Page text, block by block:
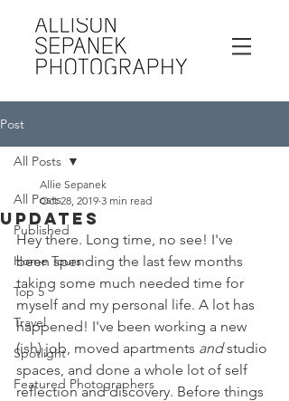
Post
All Posts
Published
Home Tours
Top 5
Travel
Spotlight
Featured Photographers
All Posts
Updates
Allie Sepanek
Oct 28, 2019 3 min read
Hey there. Long time, no see! I've
been spending the last few months
taking some much needed time for
myself and my personal life. A lot has
happened! I've been working a new
(ish) job, moved apartments and studio
spaces, and done a whole lot of self
reflection and discovery. Before things